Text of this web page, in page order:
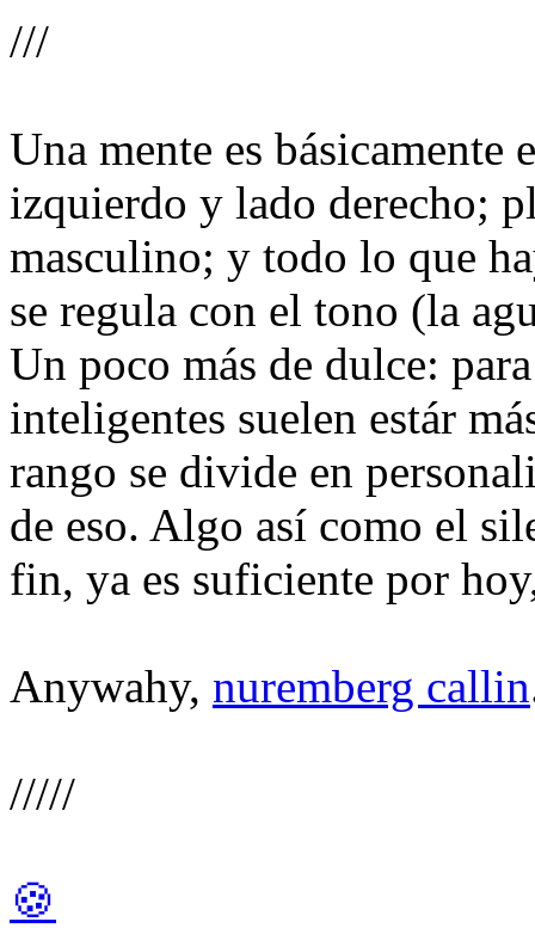
///
Una mente es
izquierdo y lado derecho;
masculino; y todo lo que
se regula con el tono (la
Un poco más de dulce:
inteligentes suelen estár
rango se divide en
de eso. Algo así como el
fin, ya es suficiente por
Anywahy, nuremberg callin
/////
🍪